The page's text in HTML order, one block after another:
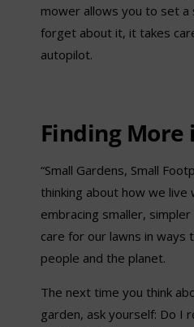
mower allows you to set a
forget about it, it takes
autopilot.
Finding More
“Small Gardens, Small
thinking about how we live
embracing smaller,
care for our lawns in
people and the planet.
The next time you think
garden, ask yourself: Do I